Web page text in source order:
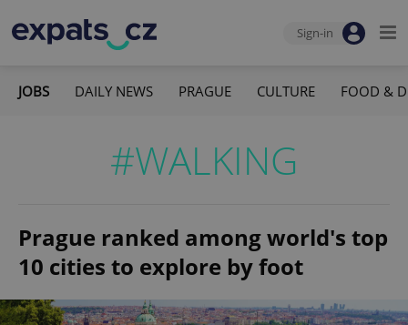
Sign-in
JOBS DAILY NEWS PRAGUE CULTURE FOOD &
#WALKING
Prague ranked among world's top
10 cities to explore by foot